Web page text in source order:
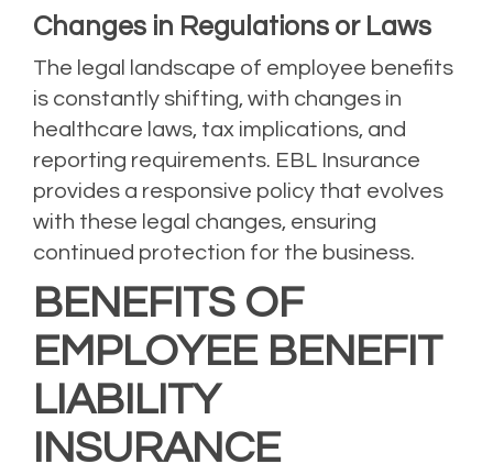
Changes in Regulations or Laws
The legal landscape of employee benefits
is constantly shifting, with changes in
healthcare laws, tax implications, and
reporting requirements. EBL Insurance
provides a responsive policy that evolves
with these legal changes, ensuring
continued protection for the business.
BENEFITS OF
EMPLOYEE BENEFIT
LIABILITY
INSURANCE